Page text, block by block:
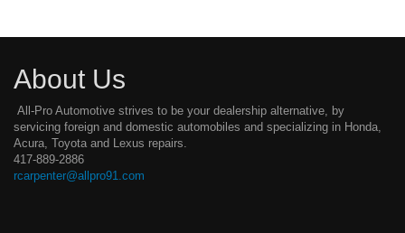
About Us
All-Pro Automotive strives to be your dealership alternative, by
servicing foreign and domestic automobiles and specializing in Honda,
Acura, Toyota and Lexus repairs.
417-889-2886
rcarpenter@allpro91.com